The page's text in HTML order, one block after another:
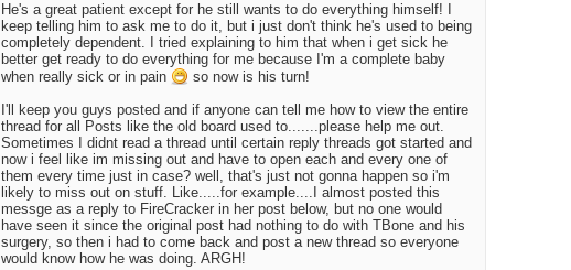
He's a great patient except for he still wants to do everything himself! I
keep telling him to ask me to do it, but i just don't think he's used to being
completely dependent. I tried explaining to him that when i get sick he
better get ready to do everything for me because I'm a complete baby
when really sick or in pain
so now is his turn!
I'll keep you guys posted and if anyone can tell me how to view the entire
thread for all Posts like the old board used to.......please help me out.
Sometimes I didnt read a thread until certain reply threads got started and
now i feel like im missing out and have to open each and every one of
them every time just in case? well, that's just not gonna happen so i'm
likely to miss out on stuff. Like.....for example....I almost posted this
messge as a reply to FireCracker in her post below, but no one would
have seen it since the original post had nothing to do with TBone and his
surgery, so then i had to come back and post a new thread so everyone
would know how he was doing. ARGH!